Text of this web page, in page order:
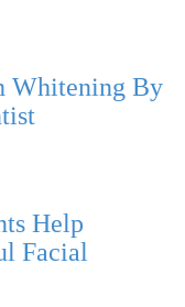
Whitening By
Help
Facial